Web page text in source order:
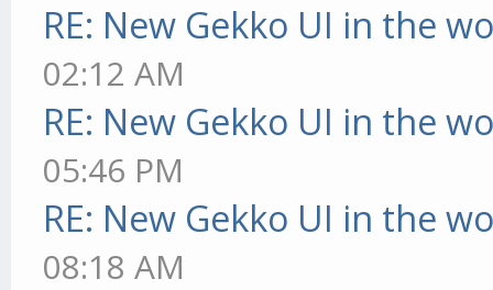
RE: New Gekko UI in the
02:12 AM
RE: New Gekko UI in the
05:46 PM
RE: New Gekko UI in the
08:18 AM